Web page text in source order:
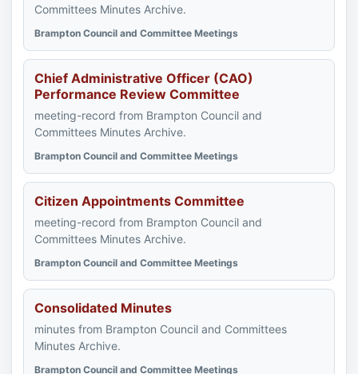
Committees Minutes Archive.
Brampton Council and Committee Meetings
Chief Administrative Officer (CAO)
Performance Review Committee
meeting-record from Brampton Council and
Committees Minutes Archive.
Brampton Council and Committee Meetings
Citizen Appointments Committee
meeting-record from Brampton Council and
Committees Minutes Archive.
Brampton Council and Committee Meetings
Consolidated Minutes
minutes from Brampton Council and Committees
Minutes Archive.
Brampton Council and Committee Meetings